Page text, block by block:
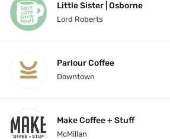
Little Sister | Osborne
Lord Roberts
Parlour Coffee
Downtown
Make Coffee + Stuff
McMillan